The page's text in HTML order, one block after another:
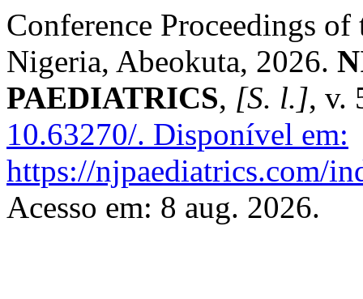
Conference Proceedings
Nigeria, Abeokuta, 2026.
PAEDIATRICS, [S. l.], v.
10.63270/. Disponível em:
https://njpaediatrics.com/
Acesso em: 8 aug. 2026.